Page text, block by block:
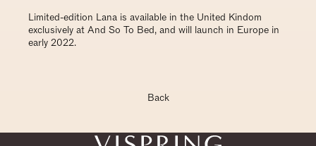
Limited-edition Lana is available in the United Kindom
exclusively at And So To Bed, and will launch in Europe in
early 2022.
Back